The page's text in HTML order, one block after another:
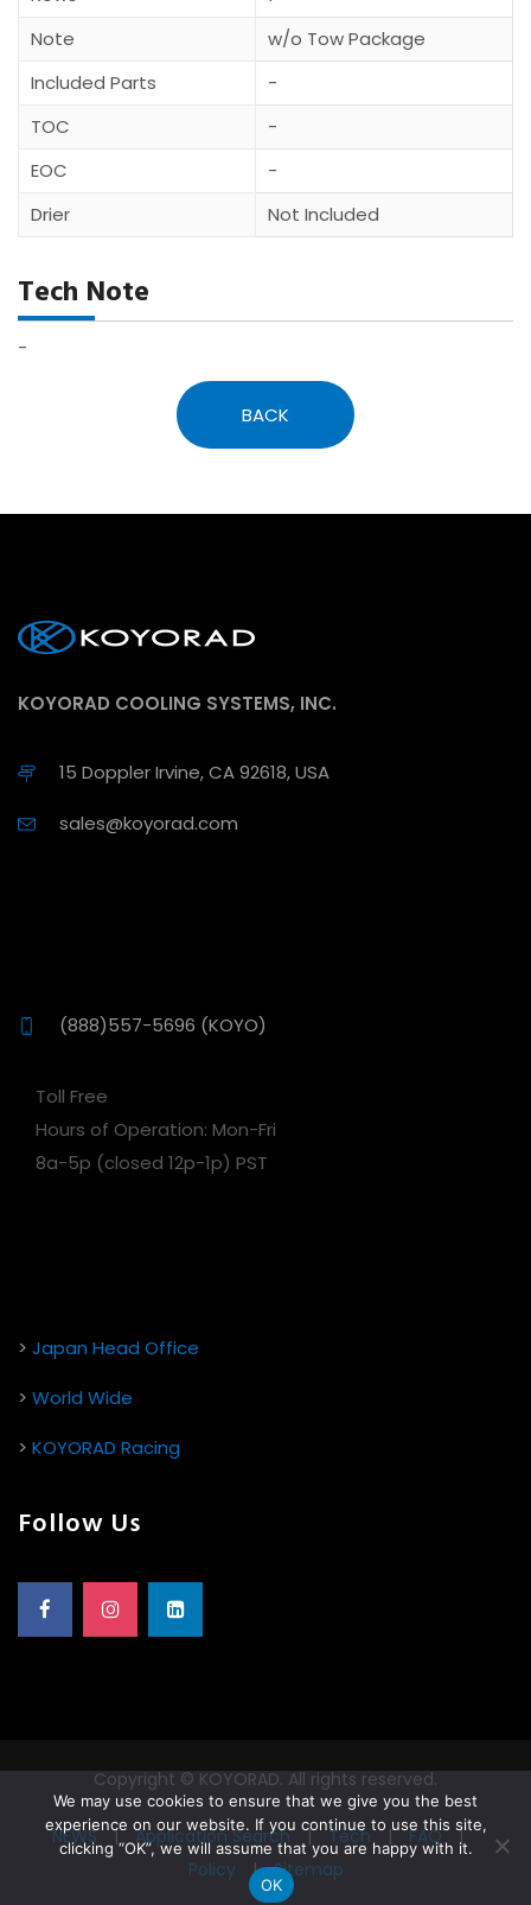
Note
w/o Tow Package
Included Parts
-
TOC
-
EOC
-
Drier
Not Included
Tech Note
-
BACK
KOYORAD COOLING SYSTEMS, INC.
15 Doppler Irvine, CA 92618, USA
sales@koyorad.com
(888)557-5696 (KOYO)
Toll Free
Hours of Operation: Mon-Fri
8a-5p (closed 12p-1p) PST
> Japan Head Office
> World Wide
> KOYORAD Racing
Follow Us
Copyright © KOYORAD. All rights reserved.
NEWS|Application Search|Tech|FAQ|
Policy |Sitemap
We may use cookies to ensure that we give you the best
experience on our website. If you continue to use this site,
clicking “OK”, we will assume that you are happy with it.
OK